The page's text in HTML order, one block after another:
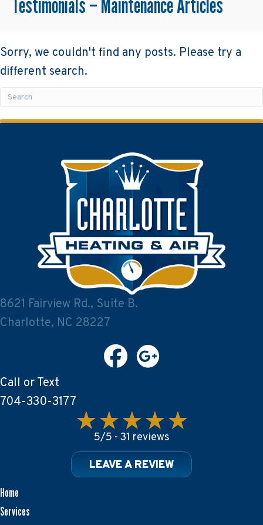
Testimonials – Maintenance Articles
Sorry, we couldn't find any posts. Please try a
different search.
8621 Fairview Rd., Suite B.
Charlotte, NC 28227
Call or Text
704-330-3177
5/5 - 31 reviews
LEAVE A REVIEW
Home
Services